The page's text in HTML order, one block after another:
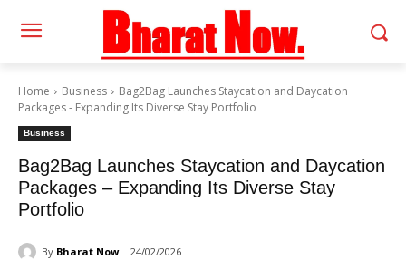
Home Business
Bag2Bag Launches Staycation and Daycation
Packages - Expanding Its Diverse Stay Portfolio
Business
Bag2Bag Launches Staycation and Daycation
Packages – Expanding Its Diverse Stay
Portfolio
By Bharat Now 24/02/2026